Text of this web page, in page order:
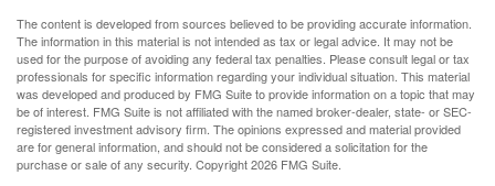
The content is developed from sources believed to be providing accurate information.
The information in this material is not intended as tax or legal advice. It may not be
used for the purpose of avoiding any federal tax penalties. Please consult legal or tax
professionals for specific information regarding your individual situation. This material
was developed and produced by FMG Suite to provide information on a topic that may
be of interest. FMG Suite is not affiliated with the named broker-dealer, state- or SEC-
registered investment advisory firm. The opinions expressed and material provided
are for general information, and should not be considered a solicitation for the
purchase or sale of any security. Copyright2026 FMG Suite.